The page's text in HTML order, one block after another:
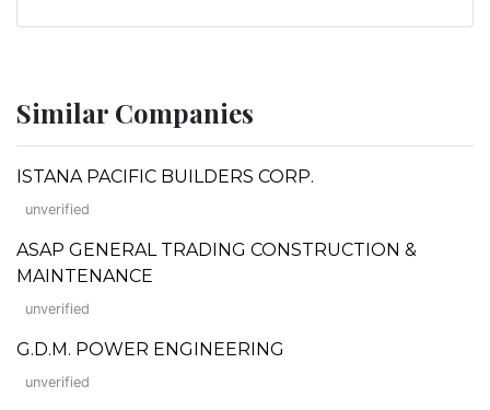
Similar Companies
ISTANA PACIFIC BUILDERS CORP.
unverified
ASAP GENERAL TRADING CONSTRUCTION &
MAINTENANCE
unverified
G.D.M. POWER ENGINEERING
unverified